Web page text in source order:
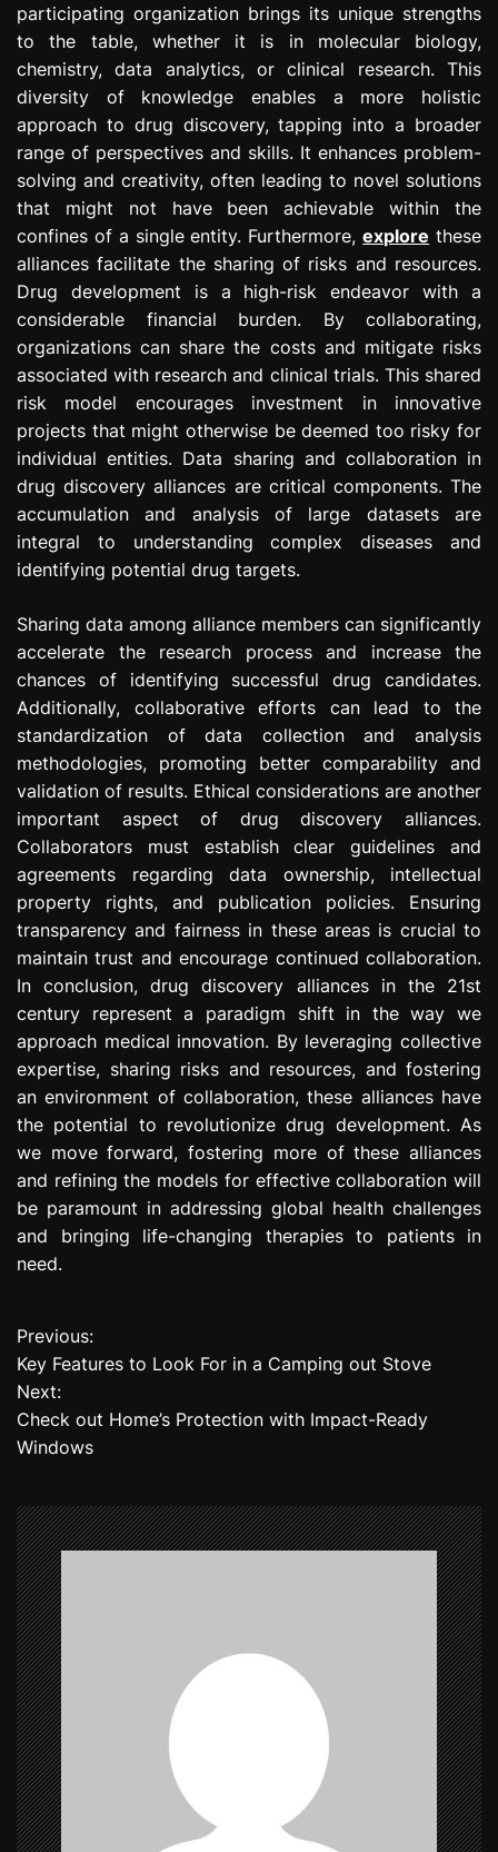
participating organization brings its unique strengths
to the table, whether it is in molecular biology,
chemistry, data analytics, or clinical research. This
diversity of knowledge enables a more holistic
approach to drug discovery, tapping into a broader
range of perspectives and skills. It enhances problem-
solving and creativity, often leading to novel solutions
that might not have been achievable within the
confines of a single entity. Furthermore,explore these
alliances facilitate the sharing of risks and resources.
Drug development is a high-risk endeavor with a
considerable financial burden. By collaborating,
organizations can share the costs and mitigate risks
associated with research and clinical trials. This shared
risk model encourages investment in innovative
projects that might otherwise be deemed too risky for
individual entities. Data sharing and collaboration in
drug discovery alliances are critical components. The
accumulation and analysis of large datasets are
integral to understanding complex diseases and
identifying potential drug targets.
Sharing data among alliance members can significantly
accelerate the research process and increase the
chances of identifying successful drug candidates.
Additionally, collaborative efforts can lead to the
standardization of data collection and analysis
methodologies, promoting better comparability and
validation of results. Ethical considerations are another
important aspect of drug discovery alliances.
Collaborators must establish clear guidelines and
agreements regarding data ownership, intellectual
property rights, and publication policies. Ensuring
transparency and fairness in these areas is crucial to
maintain trust and encourage continued collaboration.
In conclusion, drug discovery alliances in the 21st
century represent a paradigm shift in the way we
approach medical innovation. By leveraging collective
expertise, sharing risks and resources, and fostering
an environment of collaboration, these alliances have
the potential to revolutionize drug development. As
we move forward, fostering more of these alliances
and refining the models for effective collaboration will
be paramount in addressing global health challenges
and bringing life-changing therapies to patients in
need.
P
o
s
n
a
v
i
g
a
t
i
Previous:
Key Features to Look For in a Camping out Stove
Next:
Check out Home’s Protection with Impact-Ready
Windows